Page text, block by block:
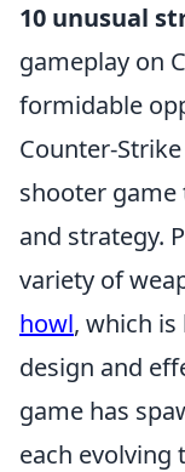
10 unusual
gameplay on
formidable
Counter-
shooter
and strategy.
variety of
howl, which
design and
game has
each evolving